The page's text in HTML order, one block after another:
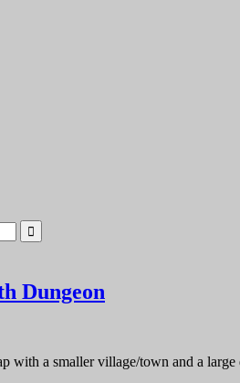
Dungeon
with a smaller village/town and a